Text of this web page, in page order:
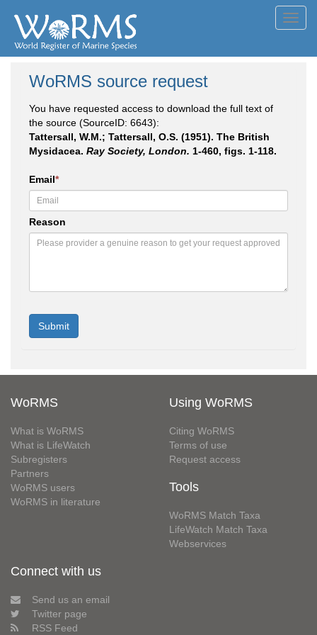
WoRMS source request
You have requested access to download the full text of
the source (SourceID: 6643):
Tattersall, W.M.; Tattersall, O.S. (1951). The British
Mysidacea. Ray Society, London. 1-460, figs. 1-118.
Email*
Reason
WoRMS
What is WoRMS
What is LifeWatch
Subregisters
Partners
WoRMS users
WoRMS in literature
Using WoRMS
Citing WoRMS
Terms of use
Request access
Tools
WoRMS Match Taxa
LifeWatch Match Taxa
Webservices
Connect with us
Send us an email
Twitter page
RSS Feed